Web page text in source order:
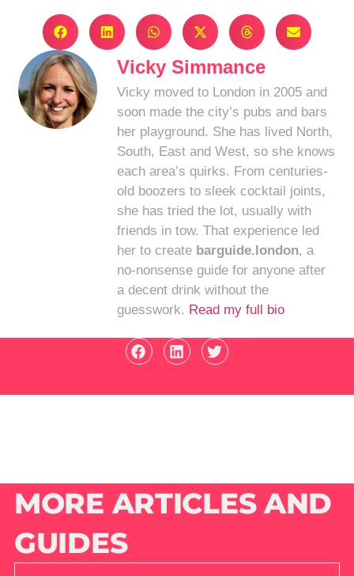
Vicky Simmance
Vicky moved to London in 2005 and
soon made the city’s pubs and bars
her playground. She has lived North,
South, East and West, so she knows
each area’s quirks. From centuries-
old boozers to sleek cocktail joints,
she has tried the lot, usually with
friends in tow. That experience led
her to create barguide.london, a
no-nonsense guide for anyone after
a decent drink without the
guesswork. Read my full bio
MORE ARTICLES AND
GUIDES